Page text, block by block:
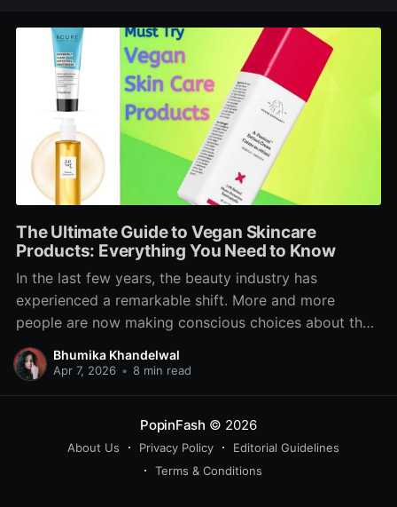
The Ultimate Guide to Vegan Skincare
Products: Everything You Need to Know
In the last few years, the beauty industry has
experienced a remarkable shift. More and more
people are now making conscious choices about the
products they use on their skin not just for beauty
benefits but also for ethical, sustainable, and health-
Bhumika Khandelwal
Apr 7, 2026 • 8 min read
PopinFash © 2026
About Us Privacy Policy
Editorial Guidelines
Terms & Conditions